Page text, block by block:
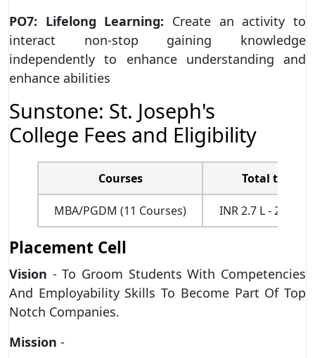
PO7: Lifelong Learning: Create an activity to
interact non-stop gaining knowledge
independently to enhance understanding and
enhance abilities
Sunstone: St. Joseph's
College Fees and Eligibility
Courses Total tuition
MBA/PGDM (11 Courses) INR 2.7 L - 2.8L
Placement Cell
Vision - To Groom Students With Competencies
And Employability Skills To Become Part Of Top
Notch Companies.
Mission -